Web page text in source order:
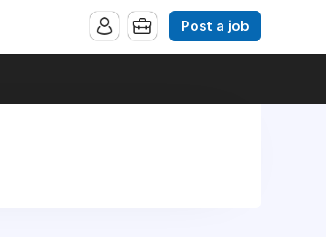
Post a job